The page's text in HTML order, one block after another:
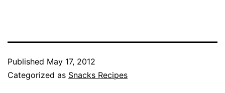
Published May 17, 2012
Categorized as Snacks Recipes